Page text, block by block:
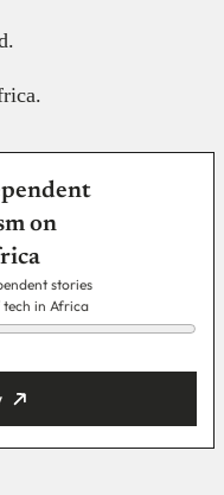
on
stories
in Africa